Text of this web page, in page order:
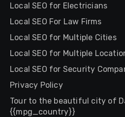
Local SEO for Electricians
Local SEO For Law Firms
Local SEO for Multiple Cities
Local SEO for Multiple
Local SEO for Security
Privacy Policy
Tour to the beautiful city of
{{mpg_country}}